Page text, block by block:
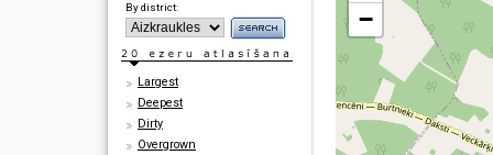
By district:
Largest
Deepest
Dirty
Overgrown
−